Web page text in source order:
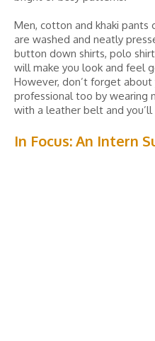
Men, cotton and khaki pants
are washed and neatly
button down shirts, polo
will make you look and feel
However, don’t forget
professional too by wearing
with a leather belt and
In Focus: An Intern